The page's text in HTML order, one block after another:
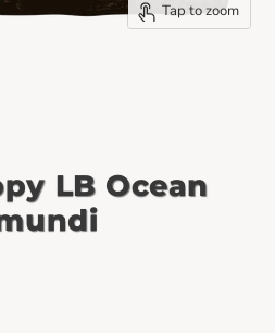
Tap to zoom
LB Ocean